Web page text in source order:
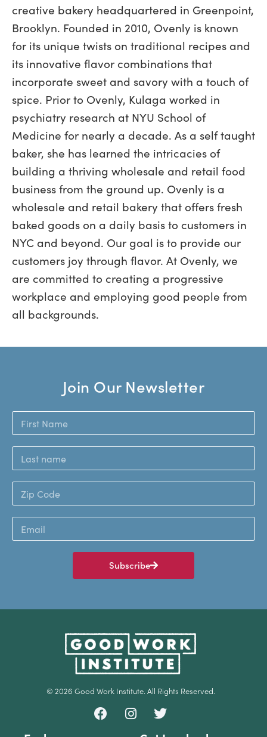
creative bakery headquartered in Greenpoint,
Brooklyn. Founded in 2010, Ovenly is known
for its unique twists on traditional recipes and
its innovative flavor combinations that
incorporate sweet and savory with a touch of
spice. Prior to Ovenly, Kulaga worked in
psychiatry research at NYU School of
Medicine for nearly a decade. As a self taught
baker, she has learned the intricacies of
building a thriving wholesale and retail food
business from the ground up. Ovenly is a
wholesale and retail bakery that offers fresh
baked goods on a daily basis to customers in
NYC and beyond. Our goal is to provide our
customers joy through flavor. At Ovenly, we
are committed to creating a progressive
workplace and employing good people from
all backgrounds.
Join Our Newsletter
Subscribe
© 2026 Good Work Institute. All Rights Reserved.